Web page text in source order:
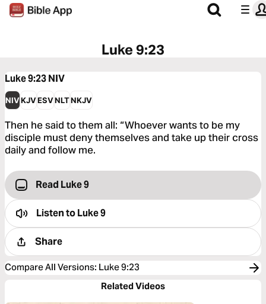
Luke 9:23
Luke 9:23NIV
NIVKJVESVNLTNKJV
Then he said to them all: “Whoever wants to be my
disciple must deny themselves and take up their cross
daily and follow me.
Read Luke 9
Listen toLuke 9
Share
Compare All Versions: Luke 9:23
Related Videos